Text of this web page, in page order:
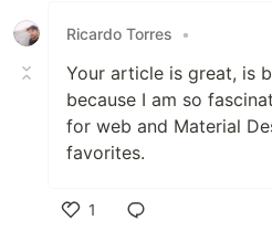
Ricardo Torres
•
Your article is great, is
because I am so
for web and Material
favorites.
1